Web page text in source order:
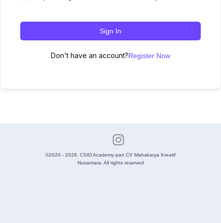
Sign In
Don't have an account?Register Now
©2024 - 2026. CSID Academy part CV Mahakarya Kreatif
Nusantara. All rights reserved